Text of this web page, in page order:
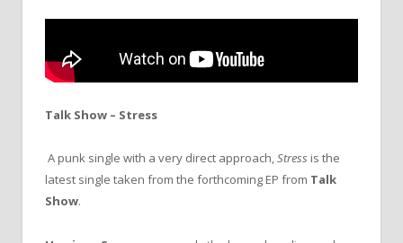
Talk Show – Stress
A punk single with a very direct approach,Stress is the
latest single taken from the forthcoming EP from Talk
Show.